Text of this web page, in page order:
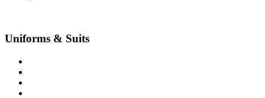
Uniforms & Suits